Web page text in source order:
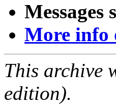
Messages
More info
This archive
edition).